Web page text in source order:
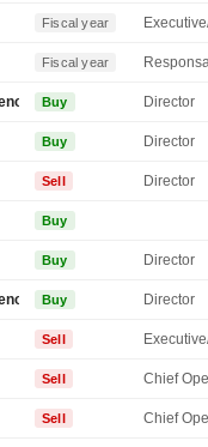
Fiscal year
Fiscal year
Buy Director
Buy Director
Sell Director
Buy
Buy Director
Buy Director
Sell
Sell
Sell